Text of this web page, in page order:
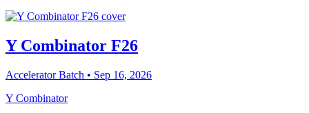
Y Combinator F26
Accelerator Batch • Sep 16, 2026
Y Combinator